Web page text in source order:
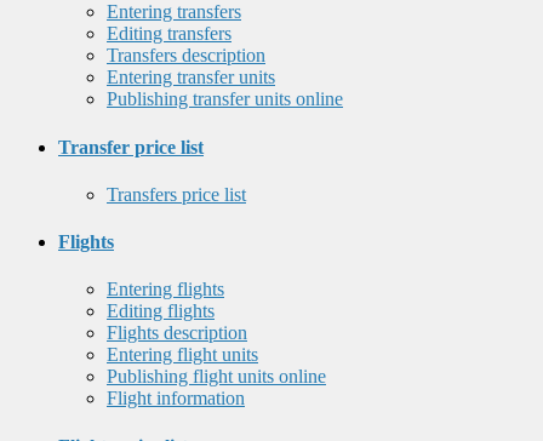
Entering transfers
Editing transfers
Transfers description
Entering transfer units
Publishing transfer units online
Transfer price list
Transfers price list
Flights
Entering flights
Editing flights
Flights description
Entering flight units
Publishing flight units online
Flight information